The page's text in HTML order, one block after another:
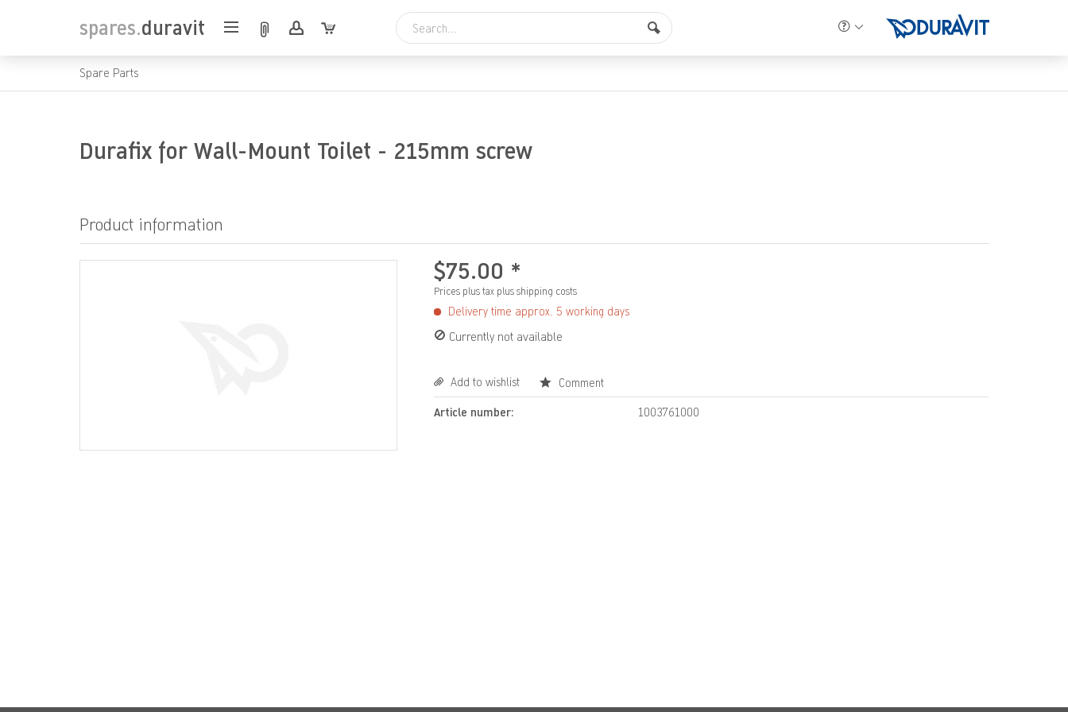
spares.duravit
Spare Parts
Durafix for Wall-Mount Toilet - 215mm screw
Product information
$75.00 *
Prices plus tax plus shipping costs
Delivery time approx. 5 working days
Currently not available
Add to wishlist Comment
Article number: 1003761000